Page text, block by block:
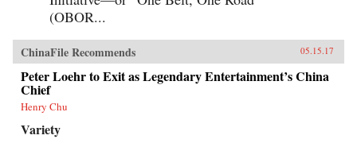
(OBOR...
ChinaFile Recommends 05.15.17
Peter Loehr to Exit as Legendary Entertainment’s China
Chief
Henry Chu
Variety